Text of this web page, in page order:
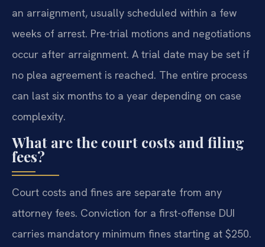
an arraignment, usually scheduled within a few
weeks of arrest. Pre-trial motions and negotiations
occur after arraignment. A trial date may be set if
no plea agreement is reached. The entire process
can last six months to a year depending on case
complexity.
What are the court costs and filing
fees?
Court costs and fines are separate from any
attorney fees. Conviction for a first-offense DUI
carries mandatory minimum fines starting at $250.